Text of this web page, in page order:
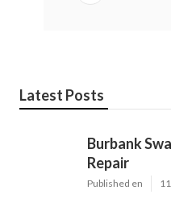
Latest Posts
Burbank
Repair
Published en